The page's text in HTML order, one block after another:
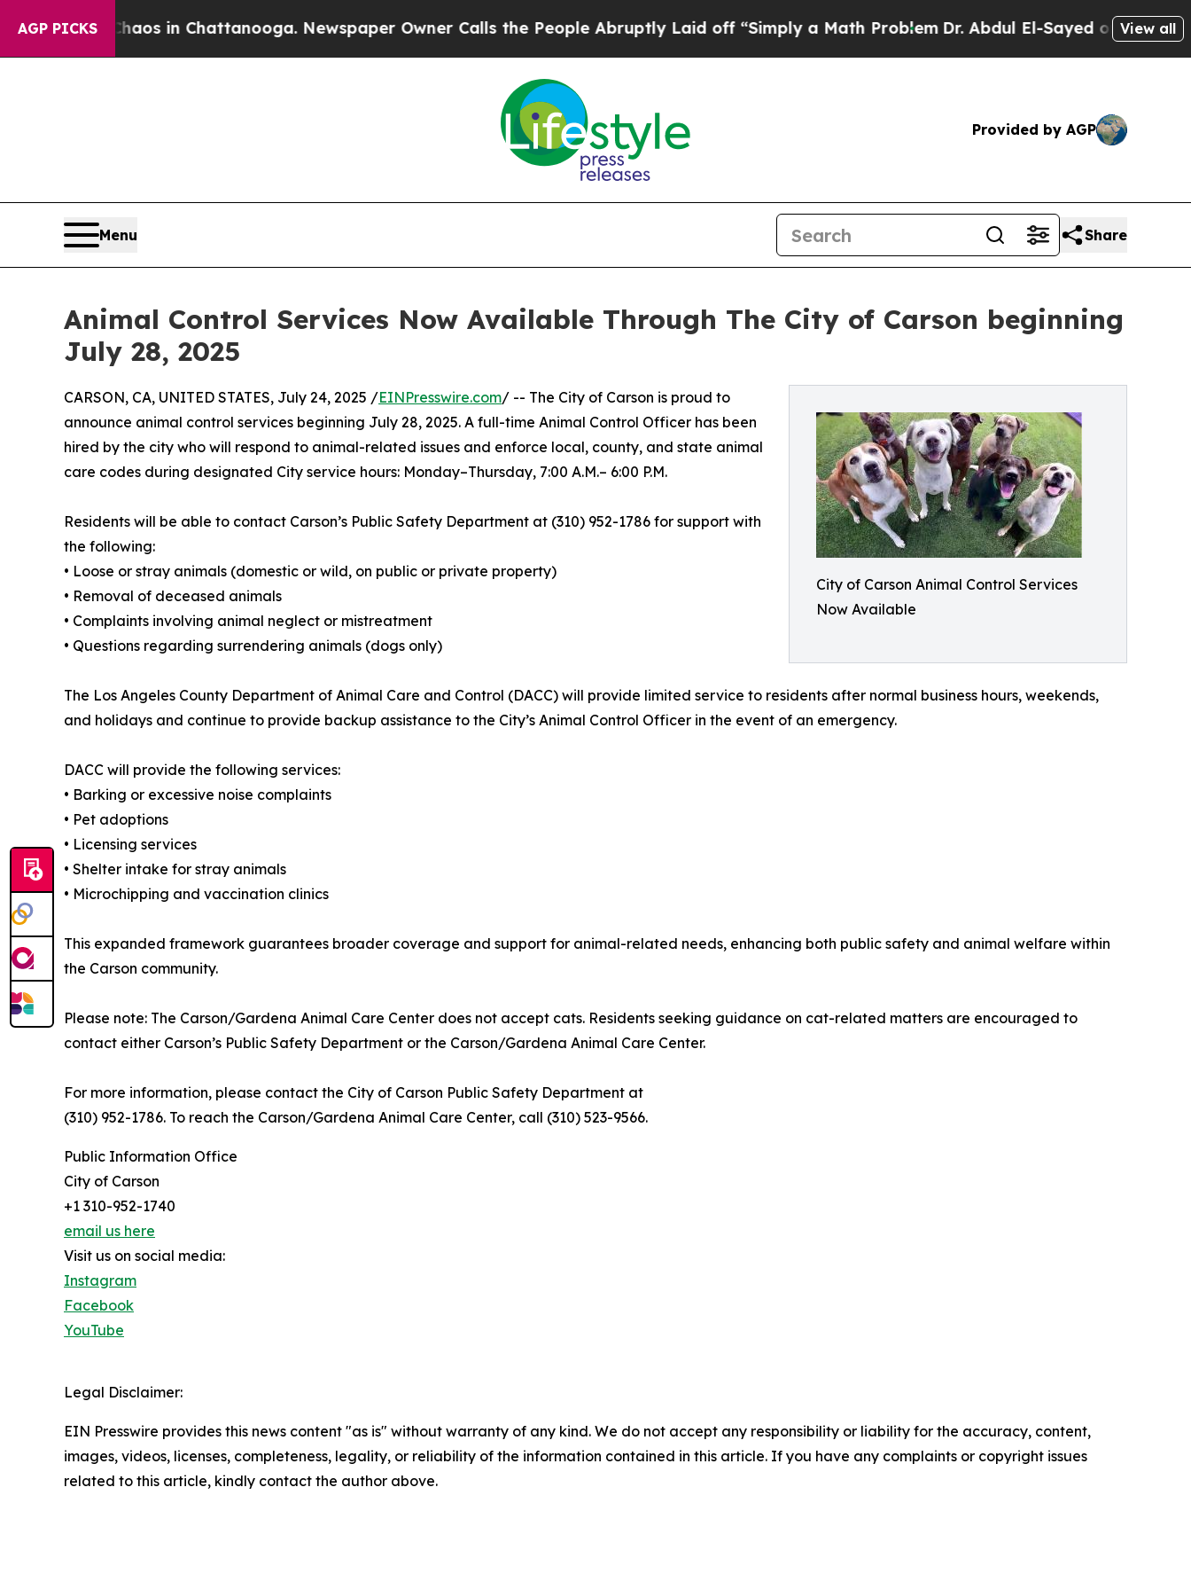
AGP PICKSChaos in Chattanooga. Newspaper Owner Calls the People Abruptly Laid off “Simply a Math ProblemDr. Abdul El-Sayed on HistoricView all
Provided by AGP
Menu Share
Animal Control Services Now Available Through The City of Carson beginning
July 28, 2025
City of Carson Animal Control Services
Now Available
CARSON, CA, UNITED STATES, July 24, 2025 /EINPresswire.com/ -- The City of Carson is proud to
announce animal control services beginning July 28, 2025. A full-time Animal Control Officer has been
hired by the city who will respond to animal-related issues and enforce local, county, and state animal
care codes during designated City service hours: Monday–Thursday, 7:00 A.M.– 6:00 P.M.
Residents will be able to contact Carson’s Public Safety Department at (310) 952-1786 for support with
the following:
• Loose or stray animals (domestic or wild, on public or private property)
• Removal of deceased animals
• Complaints involving animal neglect or mistreatment
• Questions regarding surrendering animals (dogs only)
The Los Angeles County Department of Animal Care and Control (DACC) will provide limited service to residents after normal business hours, weekends,
and holidays and continue to provide backup assistance to the City’s Animal Control Officer in the event of an emergency.
DACC will provide the following services:
• Barking or excessive noise complaints
• Pet adoptions
• Licensing services
• Shelter intake for stray animals
• Microchipping and vaccination clinics
This expanded framework guarantees broader coverage and support for animal-related needs, enhancing both public safety and animal welfare within
the Carson community.
Please note: The Carson/Gardena Animal Care Center does not accept cats. Residents seeking guidance on cat-related matters are encouraged to
contact either Carson’s Public Safety Department or the Carson/Gardena Animal Care Center.
For more information, please contact the City of Carson Public Safety Department at
(310) 952-1786. To reach the Carson/Gardena Animal Care Center, call (310) 523-9566.
Public Information Office
City of Carson
+1 310-952-1740
email us here
Visit us on social media:
Instagram
Facebook
YouTube
Legal Disclaimer:
EIN Presswire provides this news content "as is" without warranty of any kind. We do not accept any responsibility or liability for the accuracy, content,
images, videos, licenses, completeness, legality, or reliability of the information contained in this article. If you have any complaints or copyright issues
related to this article, kindly contact the author above.